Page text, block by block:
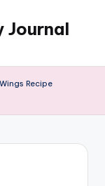
Journal
Recipe